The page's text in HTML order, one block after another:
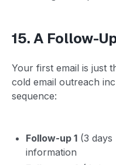
15. A Follow-
Your first email is just
cold email outreach
sequence:
Follow-up 1 (3
information